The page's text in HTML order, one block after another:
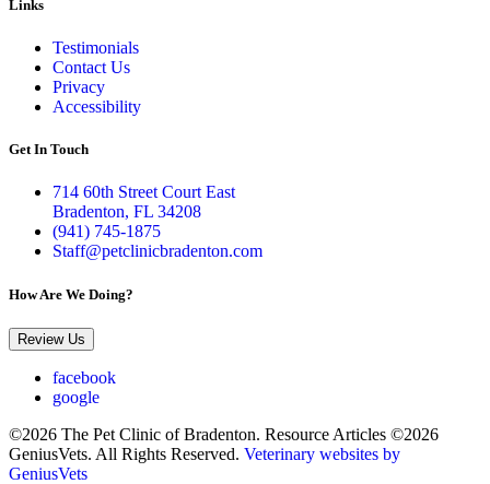
Links
Testimonials
Contact Us
Privacy
Accessibility
Get In Touch
714 60th Street Court East
Bradenton, FL 34208
(941) 745-1875
Staff@petclinicbradenton.com
How Are We Doing?
Review Us
facebook
google
©2026 The Pet Clinic of Bradenton. Resource Articles ©2026
GeniusVets. All Rights Reserved. Veterinary websites by
GeniusVets